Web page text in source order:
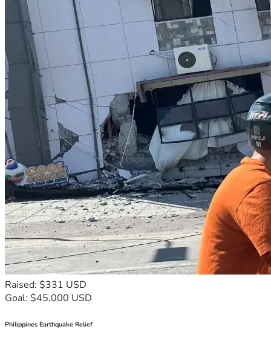
Raised: $331 USD
Goal: $45,000 USD
Philippines Earthquake Relief